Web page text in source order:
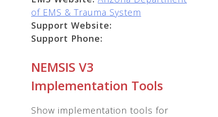
of EMS & Trauma System
Support Website:
Support Phone:
NEMSIS V3
Implementation Tools
Show implementation tools for